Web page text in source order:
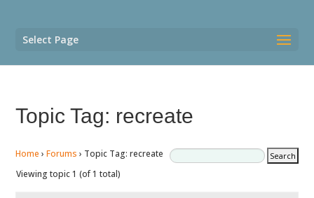
Select Page
Topic Tag: recreate
Home › Forums › Topic Tag: recreate
Viewing topic 1 (of 1 total)